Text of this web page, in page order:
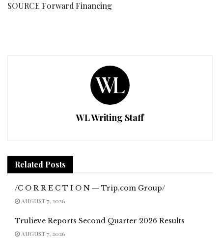
SOURCE Forward Financing
WL Writing Staff
Related Posts
/C O R R E C T I O N — Trip.com Group/
AUGUST 7, 2026
Trulieve Reports Second Quarter 2026 Results
AUGUST 7, 2026